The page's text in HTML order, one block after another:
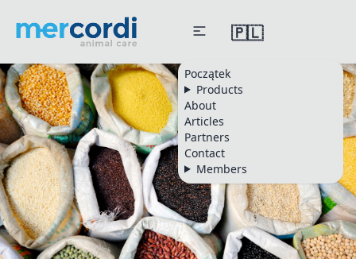
Początek
Products
About
Articles
Partners
Contact
Members
🇵🇱